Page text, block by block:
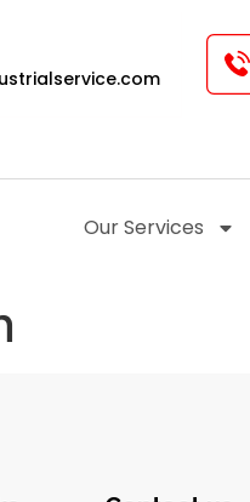
Our Services